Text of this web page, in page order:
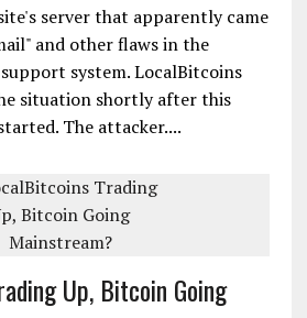
server that apparently came
and other flaws in the
system. LocalBitcoins
situation shortly after this
The attacker....
Up, Bitcoin Going